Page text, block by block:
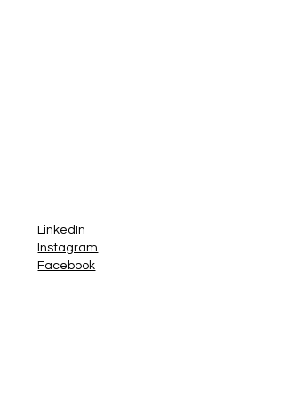
LinkedIn
Instagram
Facebook